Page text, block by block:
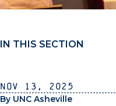
IN THIS SECTION
Nov 13, 2025
By UNC Asheville